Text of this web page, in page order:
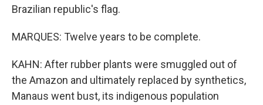
Brazilian republic's flag.
MARQUES: Twelve years to be complete.
KAHN: After rubber plants were smuggled out of
the Amazon and ultimately replaced by synthetics,
Manaus went bust, its indigenous population